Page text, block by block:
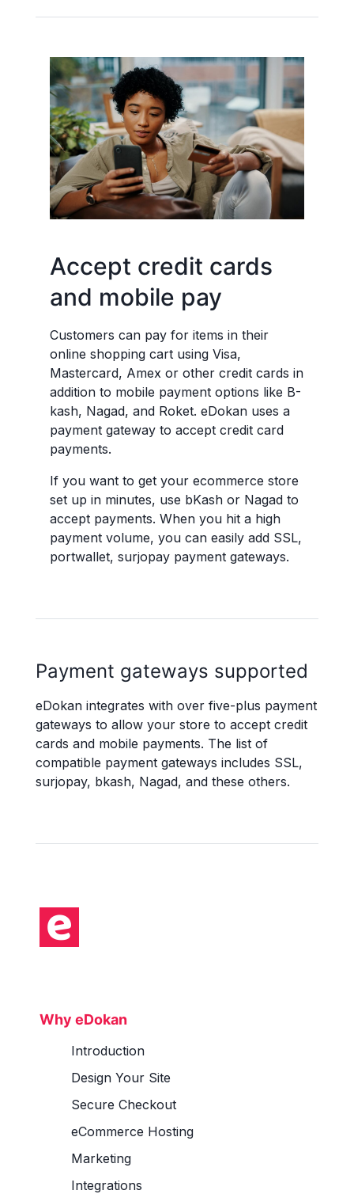
Accept credit cards
and mobile pay
Customers can pay for items in their
online shopping cart using Visa,
Mastercard, Amex or other credit cards in
addition to mobile payment options like B-
kash, Nagad, and Roket. eDokan uses a
payment gateway to accept credit card
payments.
If you want to get your ecommerce store
set up in minutes, use bKash or Nagad to
accept payments. When you hit a high
payment volume, you can easily add SSL,
portwallet, surjopay payment gateways.
Payment gateways supported
eDokan integrates with over five-plus payment
gateways to allow your store to accept credit
cards and mobile payments. The list of
compatible payment gateways includes SSL,
surjopay, bkash, Nagad, and these others.
Why eDokan
Introduction
Design Your Site
Secure Checkout
eCommerce Hosting
Marketing
Integrations